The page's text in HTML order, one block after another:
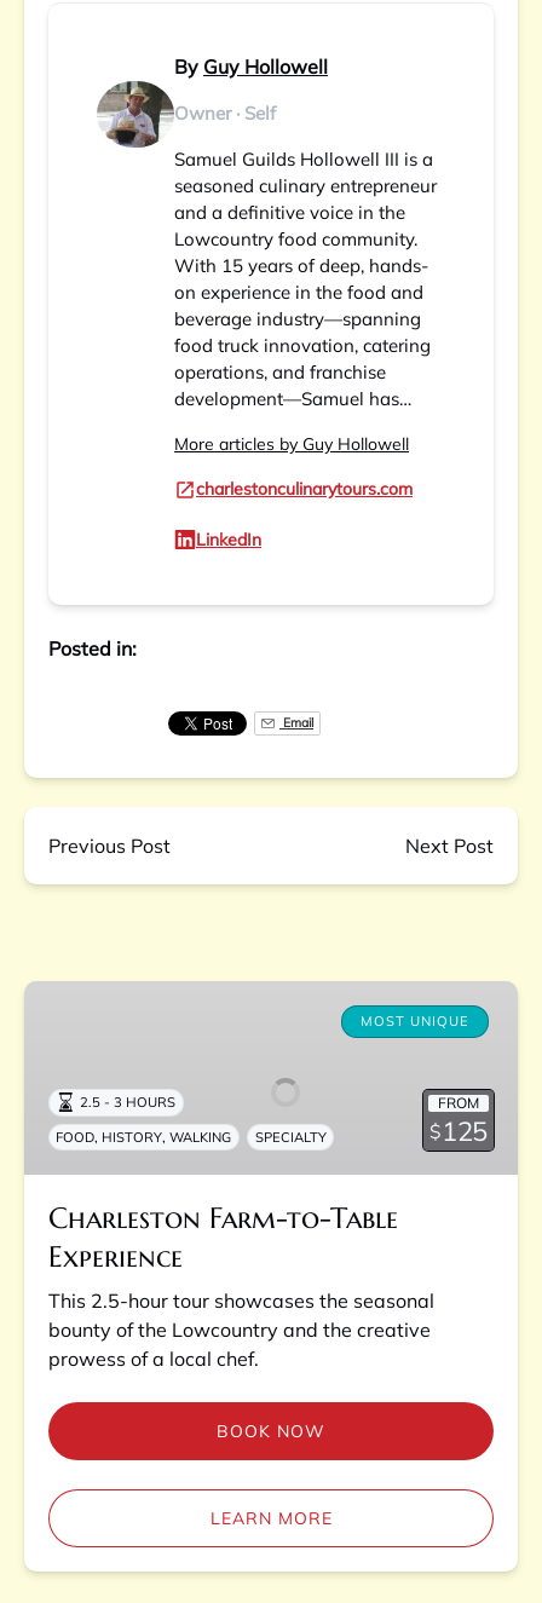
By Guy Hollowell
Owner · Self
Samuel Guilds Hollowell III is a
seasoned culinary entrepreneur
and a definitive voice in the
Lowcountry food community.
With 15 years of deep, hands-
on experience in the food and
beverage industry—spanning
food truck innovation, catering
operations, and franchise
development—Samuel has…
More articles by Guy Hollowell
charlestonculinarytours.com
LinkedIn
Posted in:
Email
Previous Post Next Post
Charleston
Table
Experience
MOST UNIQUE
FROM
$125
2.5 - 3 HOURS
FOOD, HISTORY,WALKING SPECIALTY
Charleston Farm-to-Table
Experience
This 2.5-hour tour showcases the seasonal
bounty of the Lowcountry and the creative
prowess of a local chef.
BOOK NOW
LEARN MORE